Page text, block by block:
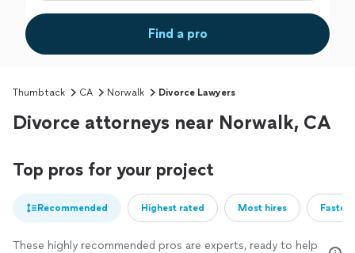
Find a pro
Thumbtack CA Norwalk Divorce Lawyers
Divorce attorneys near Norwalk, CA
Top pros for your project
Recommended Highest rated Most hires
These highly recommended pros are experts, ready to help